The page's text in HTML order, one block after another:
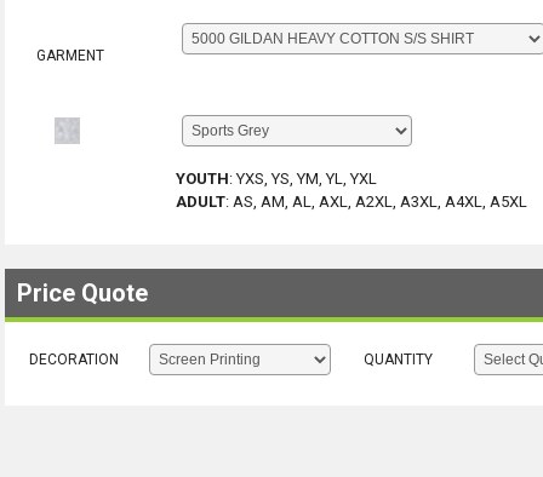
GARMENT
YOUTH:YXS, YS, YM, YL, YXL
ADULT: AS, AM, AL, AXL, A2XL, A3XL, A4XL, A5XL
Price Quote
DECORATION QUANTITY